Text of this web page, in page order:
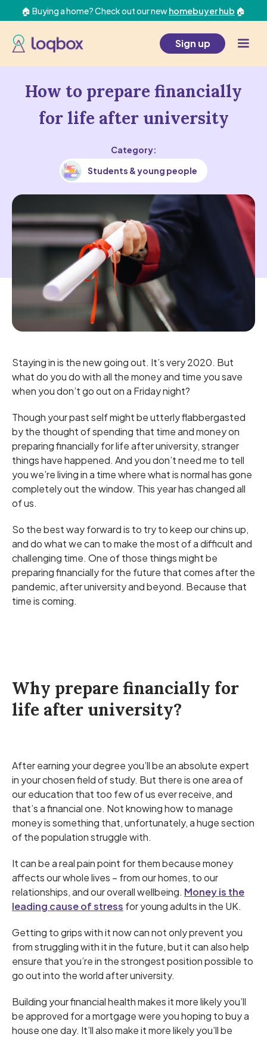
🏠 Buying a home? Check out our newhomebuyer hub 🏠
Sign up
How to prepare financially
for life after university
Category:
Students & young people
Staying in is the new going out. It’s very 2020. But
what do you do with all the money and time you save
when you don’t go out on a Friday night?
Though your past self might be utterly flabbergasted
by the thought of spending that time and money on
preparing financially for life after university, stranger
things have happened. And you don’t need me to tell
you we’re living in a time where what is normal has gone
completely out the window. This year has changed all
of us.
So the best way forward is to try to keep our chins up,
and do what we can to make the most of a difficult and
challenging time. One of those things might be
preparing financially for the future that comes after the
pandemic, after university and beyond. Because that
time is coming.
Why prepare financially for
life after university?
After earning your degree you’ll be an absolute expert
in your chosen field of study. But there is one area of
our education that too few of us ever receive, and
that’s a financial one. Not knowing how to manage
money is something that, unfortunately, a huge section
of the population struggle with.
It can be a real pain point for them because money
affects our whole lives – from our homes, to our
relationships, and our overall wellbeing. Money is the
leading cause of stress for young adults in the UK.
Getting to grips with it now can not only prevent you
from struggling with it in the future, but it can also help
ensure that you’re in the strongest position possible to
go out into the world after university.
Building your financial health makes it more likely you’ll
be approved for a mortgage were you hoping to buy a
house one day. It’ll also make it more likely you’ll be